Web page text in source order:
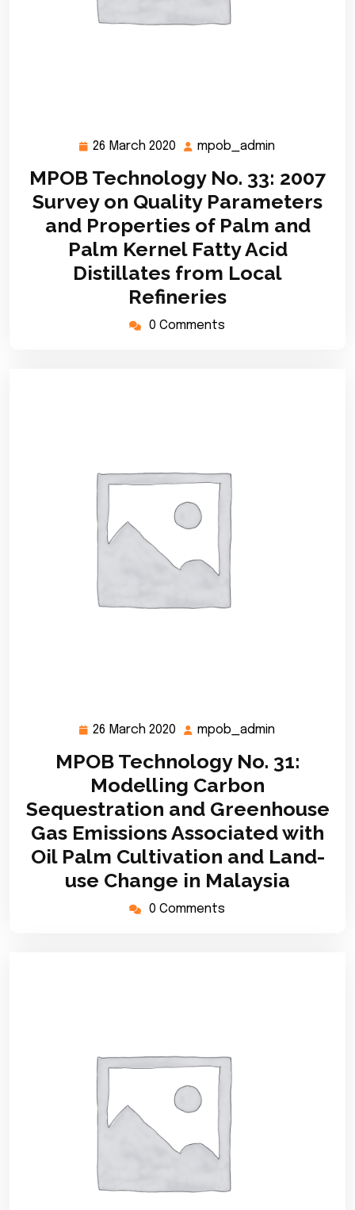
26 March 2020 26
2020
mpob_admin
MPOB Technology No. 33: 2007
Survey on Quality Parameters
and Properties of Palm and
Palm Kernel Fatty Acid
Distillates from Local
Refineries
0 Comments
26 March 2020 26
2020
mpob_admin
MPOB Technology No. 31:
Modelling Carbon
Sequestration and Greenhouse
Gas Emissions Associated with
Oil Palm Cultivation and Land-
use Change in Malaysia
0 Comments